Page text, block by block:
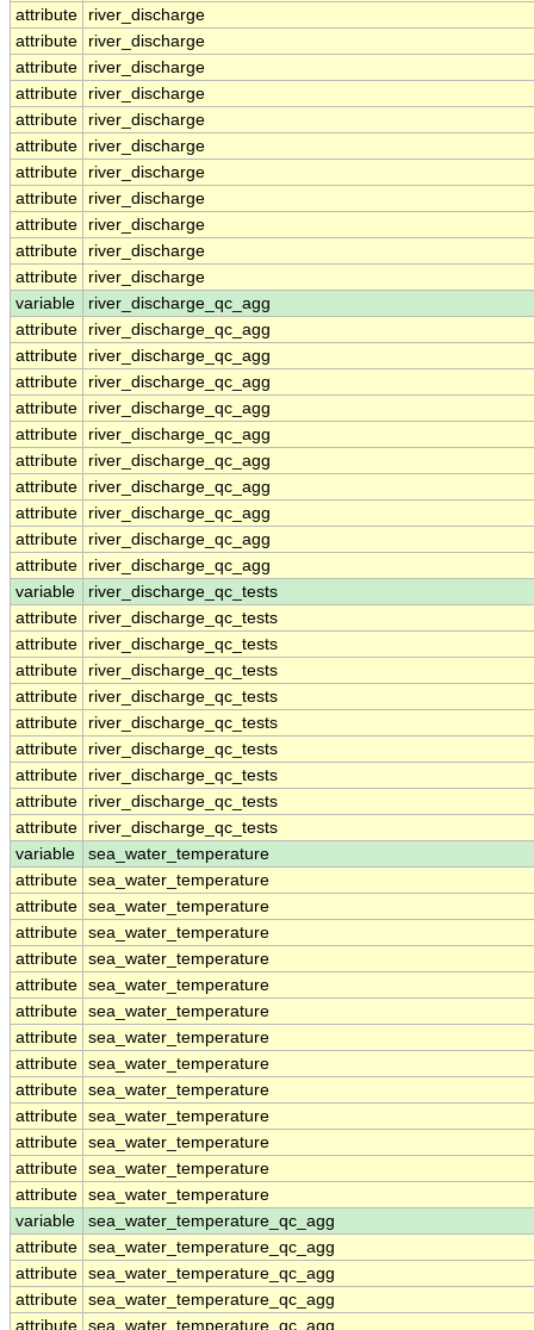
attribute
river_discharge
attribute
river_discharge
attribute
river_discharge
attribute
river_discharge
attribute
river_discharge
attribute
river_discharge
attribute
river_discharge
attribute
river_discharge
attribute
river_discharge
attribute
river_discharge
attribute
river_discharge
variable
river_discharge_qc_agg
attribute
river_discharge_qc_agg
attribute
river_discharge_qc_agg
attribute
river_discharge_qc_agg
attribute
river_discharge_qc_agg
attribute
river_discharge_qc_agg
attribute
river_discharge_qc_agg
attribute
river_discharge_qc_agg
attribute
river_discharge_qc_agg
attribute
river_discharge_qc_agg
attribute
river_discharge_qc_agg
variable
river_discharge_qc_tests
attribute
river_discharge_qc_tests
attribute
river_discharge_qc_tests
attribute
river_discharge_qc_tests
attribute
river_discharge_qc_tests
attribute
river_discharge_qc_tests
attribute
river_discharge_qc_tests
attribute
river_discharge_qc_tests
attribute
river_discharge_qc_tests
attribute
river_discharge_qc_tests
variable
sea_water_temperature
attribute sea_water_temperature
attribute sea_water_temperature
attribute sea_water_temperature
attribute sea_water_temperature
attribute sea_water_temperature
attribute sea_water_temperature
attribute sea_water_temperature
attribute sea_water_temperature
attribute sea_water_temperature
attribute sea_water_temperature
attribute sea_water_temperature
attribute sea_water_temperature
attribute sea_water_temperature
variable
sea_water_temperature_qc_agg
attribute sea_water_temperature_qc_agg
attribute sea_water_temperature_qc_agg
attribute sea_water_temperature_qc_agg
attribute sea_water_temperature_qc_agg